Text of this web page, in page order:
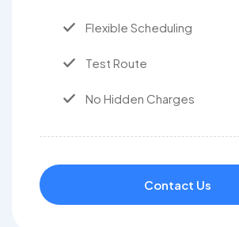
Flexible Scheduling
Test Route
No Hidden Charges
Contact Us